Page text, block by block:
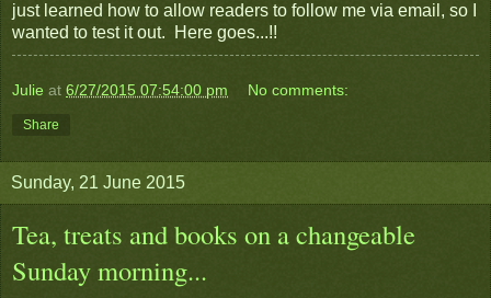
just learned how to allow readers to follow me via email, so I
wanted to test it out. Here goes...!!
Julie at 6/27/2015 07:54:00 pm No comments:
Share
Sunday, 21 June 2015
Tea, treats and books on a changeable
Sunday morning...